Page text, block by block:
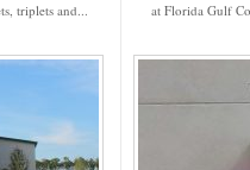
triplets and...
at Florida Gulf